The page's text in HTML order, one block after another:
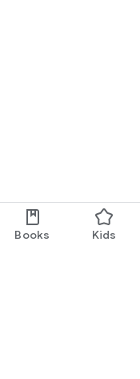
Books Kids